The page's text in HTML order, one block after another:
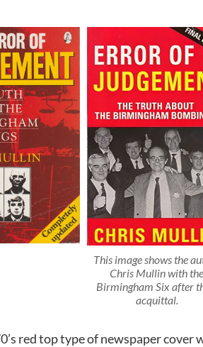
This image shows the
Chris Mullin with the
Birmingham Six after
acquittal.
red top type of newspaper cover